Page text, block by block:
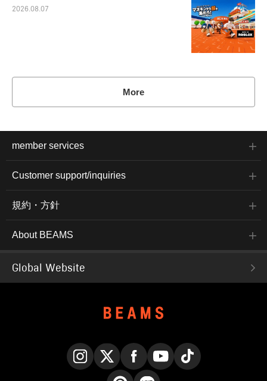
2026.08.07
More
member services
Customer support/inquiries
規約・方針
About BEAMS
Global Website